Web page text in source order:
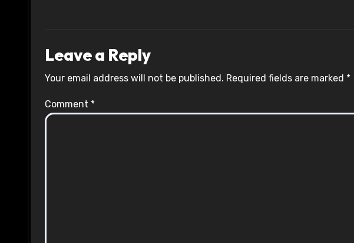
Leave a Reply
Your email address will not be published. Required fields are marked *
Comment *